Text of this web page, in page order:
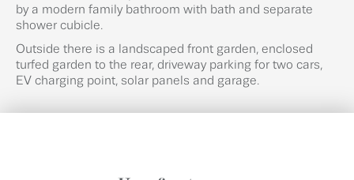
by a modern family bathroom with bath and separate
shower cubicle.
Outside there is a landscaped front garden, enclosed
turfed garden to the rear, driveway parking for two cars,
EV charging point, solar panels and garage.